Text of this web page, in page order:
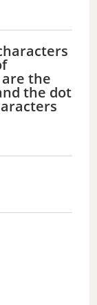
the
the dot